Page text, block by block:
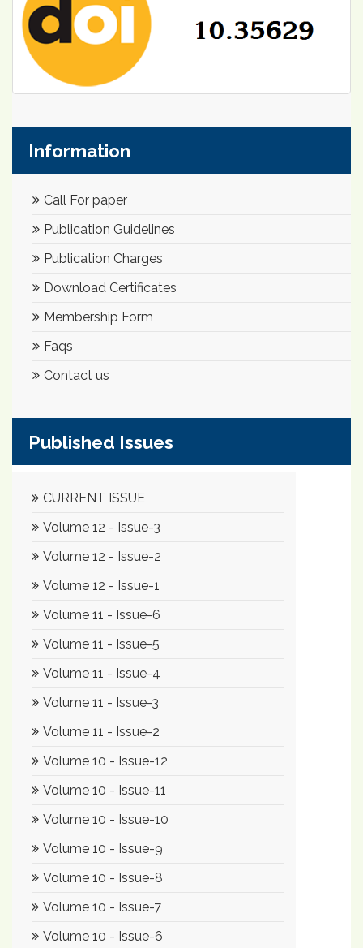
Information
Call For paper
Publication Guidelines
Publication Charges
Download Certificates
Membership Form
Faqs
Contact us
Published Issues